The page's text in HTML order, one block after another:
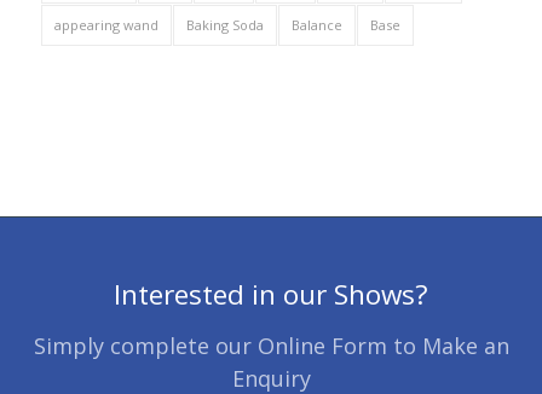
appearing wand Baking Soda Balance Base
Interested in our Shows?
Simply complete our Online Form to Make an
Enquiry